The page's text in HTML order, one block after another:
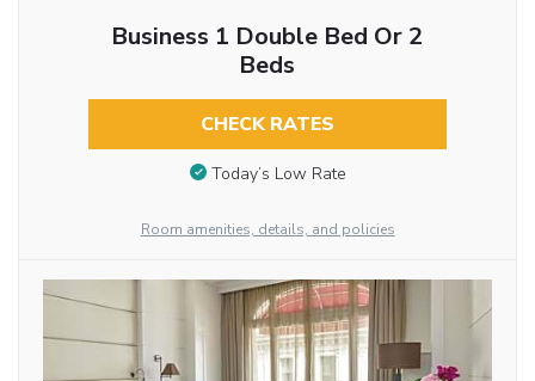
Business 1 Double Bed Or 2
Beds
CHECK RATES
Today’s Low Rate
Room amenities, details, and policies